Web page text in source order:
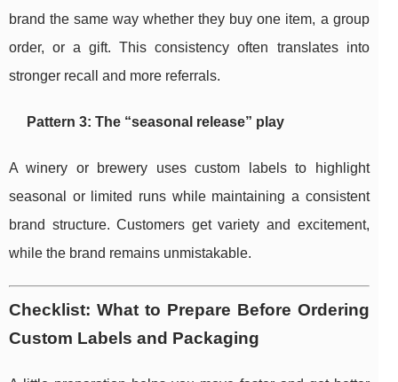
brand the same way whether they buy one item, a group
order, or a gift. This consistency often translates into
stronger recall and more referrals.
Pattern 3: The “seasonal release” play
A winery or brewery uses custom labels to highlight
seasonal or limited runs while maintaining a consistent
brand structure. Customers get variety and excitement,
while the brand remains unmistakable.
Checklist: What to Prepare Before Ordering
Custom Labels and Packaging